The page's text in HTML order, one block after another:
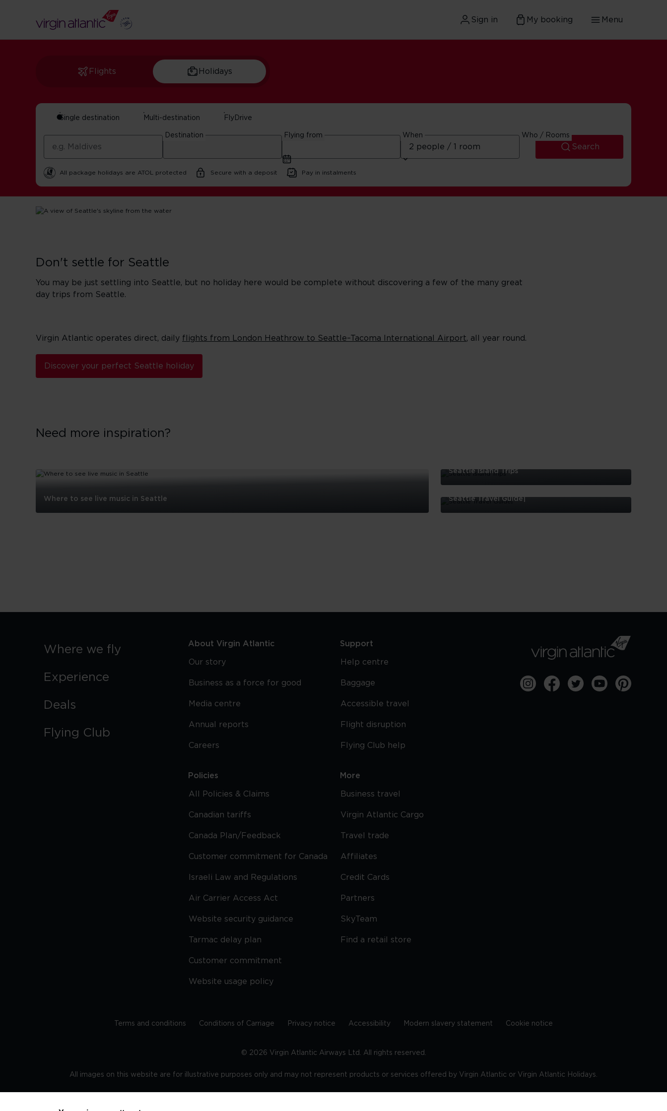
Sign in My booking Menu
Flights Holidays
Single destination Multi-destination FlyDrive
Destination Flying from When Who / Rooms
Search
All package holidays are ATOL protected Secure with a deposit Pay in instalments
Seattle Island Day Trips
By Virgin Atlantic | 21 October 2025 | 2 minute read
Home USA
Don't settle for Seattle
You may be just settling into Seattle, but no holiday here would be complete without discovering a few of the many great
day trips from Seattle.
Virgin Atlantic operates direct, daily flights from London Heathrow to Seattle–Tacoma International Airport, all year round.
Discover your perfect Seattle holiday
Need more inspiration?
Where to see live music in Seattle
Island
Seattle Island Trips
Seattle Travel Guide|
Where we fly
Experience
Deals
Flying Club
About Virgin Atlantic
Our story
Business as a force for good
Media centre
Annual reports
Careers
Policies
All Policies & Claims
Canadian tariffs
Canada Plan/Feedback
Customer commitment for Canada
Israeli Law and Regulations
Air Carrier Access Act
Website security guidance
Tarmac delay plan
Customer commitment
Website usage policy
Support
Help centre
Baggage
Accessible travel
Flight disruption
Flying Club help
More
Business travel
Virgin Atlantic Cargo
Travel trade
Affiliates
Credit Cards
Partners
SkyTeam
Find a retail store
Terms and conditions Conditions of Carriage Privacy notice Accessibility Modern slavery statement Cookie notice
© 2026 Virgin Atlantic Airways Ltd. All rights reserved.
All images on this website are for illustrative purposes only and may not represent products or services offered by Virgin Atlantic or Virgin Atlantic Holidays.